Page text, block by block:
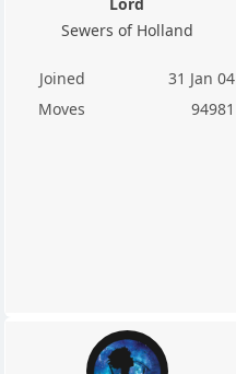
Sewers of Holland
Joined
31 Jan 04
Moves
94981